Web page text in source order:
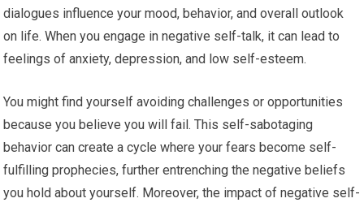
dialogues influence your mood, behavior, and overall outlook
on life. When you engage in negative self-talk, it can lead to
feelings of anxiety, depression, and low self-esteem.
You might find yourself avoiding challenges or opportunities
because you believe you will fail. This self-sabotaging
behavior can create a cycle where your fears become self-
fulfilling prophecies, further entrenching the negative beliefs
you hold about yourself. Moreover, the impact of negative self-